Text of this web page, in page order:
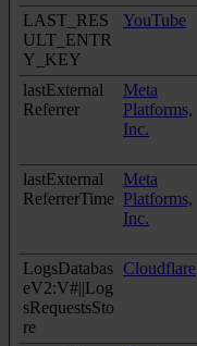
LAST_RES
ULT_ENTR
Y_KEY
YouTube
lastExternal
Referrer
Meta
Platforms,
Inc.
lastExternal
ReferrerTime
Meta
Platforms,
Inc.
LogsDatabas
eV2:V#||Log
sRequestsSto
re
Cloudflare